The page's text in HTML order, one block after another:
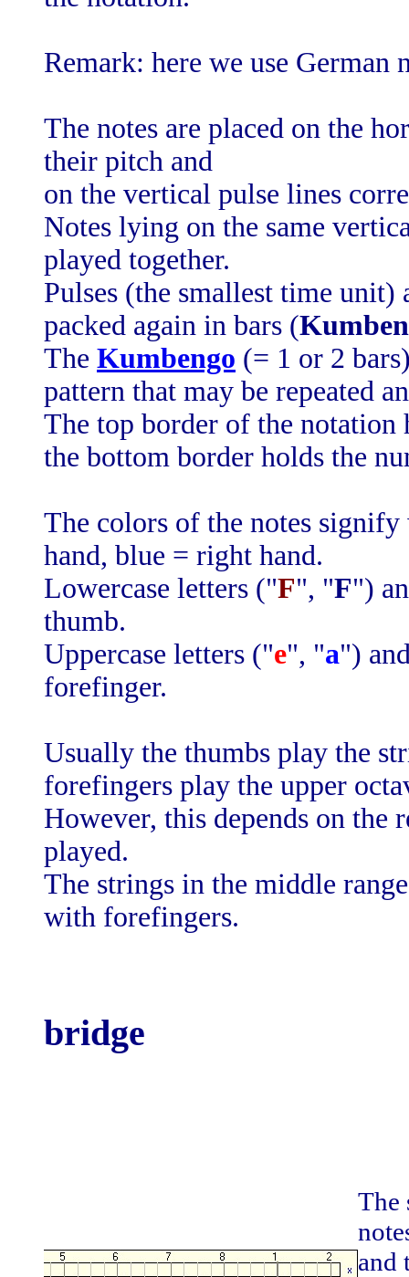
Remark: here we use
The notes are placed on the
their pitch and
on the vertical pulse lines
Notes lying on the same
played together.
Pulses (the smallest time unit)
packed again in bars (
The Kumbengo (= 1 or 2
pattern that may be repeated
The top border of the notation
the bottom border holds the
The colors of the notes
hand, blue = right hand.
Lowercase letters ("F", "F")
thumb.
Uppercase letters ("e", "a")
forefinger.
Usually the thumbs play the
forefingers play the upper
However, this depends on the
played.
The strings in the middle
with forefingers.
bridge
The
and